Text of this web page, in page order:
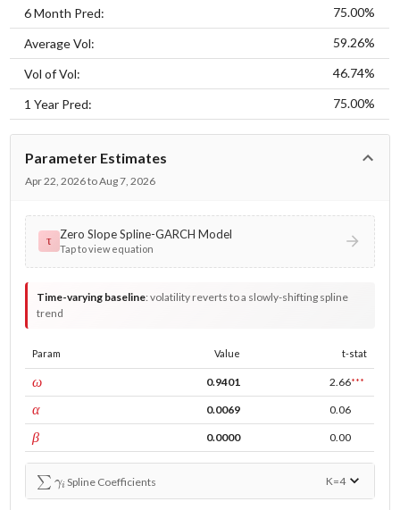
6 Month Pred: 75.00%
Average Vol: 59.26%
Vol of Vol: 46.74%
1 Year Pred: 75.00%
Parameter Estimates
Apr 22, 2026 to Aug 7, 2026
τ Zero Slope Spline-GARCH Model
Tap to view equation
Time-varying baseline:volatility reverts to a slowly-shifting spline
trend
Param Value t-stat
ωconst 0.9401 2.66***
αARCH 0.0069 0.06
βGARCH 0.0000 0.00
∑γ
Spline Coefficients K=4